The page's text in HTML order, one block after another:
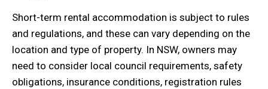
Short-term rental accommodation is subject to rules
and regulations, and these can vary depending on the
location and type of property. In NSW, owners may
need to consider local council requirements, safety
obligations, insurance conditions, registration rules